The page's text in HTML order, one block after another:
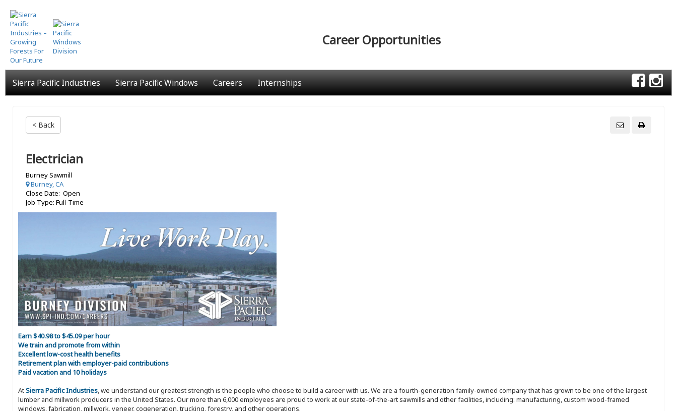
Skip
to
main
content
Career Opportunities
Sierra Pacific Industries Sierra Pacific Windows Careers Internships
< Back
Electrician
Burney Sawmill
Burney, CA
Close Date: Open
Job Type: Full-Time
Earn $40.98 to $45.09 per hour
We train and promote from within
Excellent low-cost health benefits
Retirement plan with employer-paid contributions
Paid vacation and 10 holidays
AtSierra Pacific Industries, we understand our greatest strength is the people who choose to build a career with us. We are a fourth-generation family-owned company that has grown to be one of the largest
lumber and millwork producers in the United States. Our more than 6,000 employees are proud to work at our state-of-the-art sawmills and other facilities, including: manufacturing, custom wood-framed
windows, fabrication, millwork, veneer, cogeneration, trucking, forestry, and other operations.